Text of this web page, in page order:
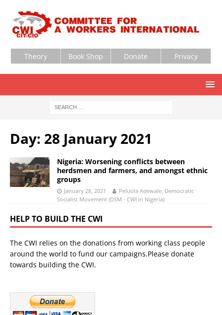
Theory Book Shop Donate Privacy
Day: 28 January 2021
Nigeria: Worsening conflicts between
herdsmen and farmers, and amongst ethnic
groups
January 28, 2021
Peluola Adewale, Democratic
Socialist Movement (DSM - CWI in Nigeria)
HELP TO BUILD THE CWI
The CWI relies on the donations from working class people
around the world to fund our campaigns.Please donate
towards building the CWI.